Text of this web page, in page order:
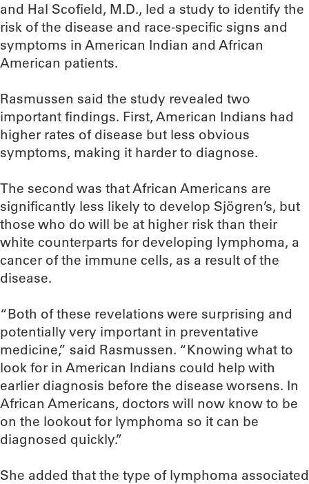
and Hal Scofield, M.D., led a study to identify the
risk of the disease and race-specific signs and
symptoms in American Indian and African
American patients.
Rasmussen said the study revealed two
important findings. First, American Indians had
higher rates of disease but less obvious
symptoms, making it harder to diagnose.
The second was that African Americans are
significantly less likely to develop Sjögren’s, but
those who do will be at higher risk than their
white counterparts for developing lymphoma, a
cancer of the immune cells, as a result of the
disease.
“Both of these revelations were surprising and
potentially very important in preventative
medicine,” said Rasmussen. “Knowing what to
look for in American Indians could help with
earlier diagnosis before the disease worsens. In
African Americans, doctors will now know to be
on the lookout for lymphoma so it can be
diagnosed quickly.”
She added that the type of lymphoma associated